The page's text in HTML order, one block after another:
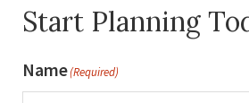
Start Planning
Name(Required)